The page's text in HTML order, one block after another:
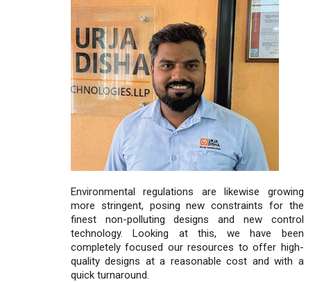
Environmental regulations are likewise growing
more stringent, posing new constraints for the
finest non-polluting designs and new control
technology. Looking at this, we have been
completely focused our resources to offer high-
quality designs at a reasonable cost and with a
quick turnaround.